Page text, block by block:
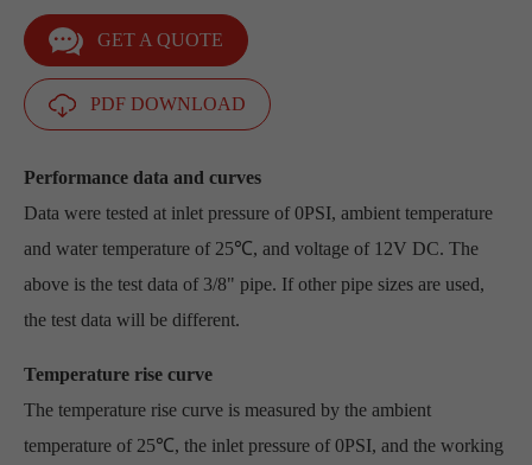
GET A QUOTE
PDF DOWNLOAD
Performance data and curves
Data were tested at inlet pressure of 0PSI, ambient temperature
and water temperature of 25℃, and voltage of 12V DC. The
above is the test data of 3/8" pipe. If other pipe sizes are used,
the test data will be different.
Temperature rise curve
The temperature rise curve is measured by the ambient
temperature of 25℃, the inlet pressure of 0PSI, and the working